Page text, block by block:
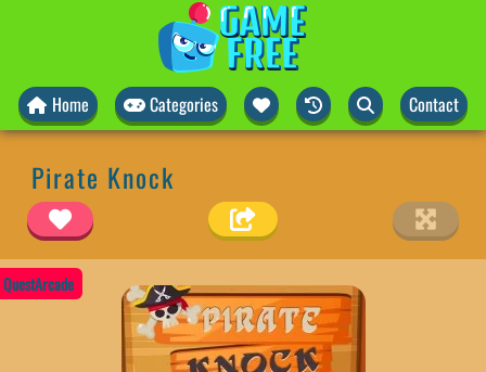
Home Categories Contact
Pirate Knock
QuestArcade